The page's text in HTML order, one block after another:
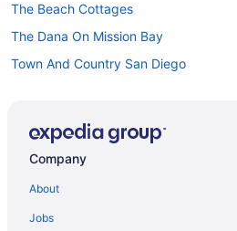
The Beach Cottages
The Dana On Mission Bay
Town And Country San Diego
Hotels near San Diego CA
Company
About
Jobs